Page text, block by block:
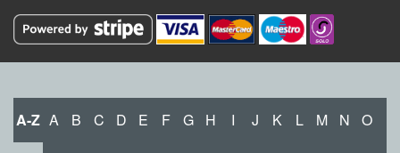
A-Z A B C D E F G H I J K L M N O